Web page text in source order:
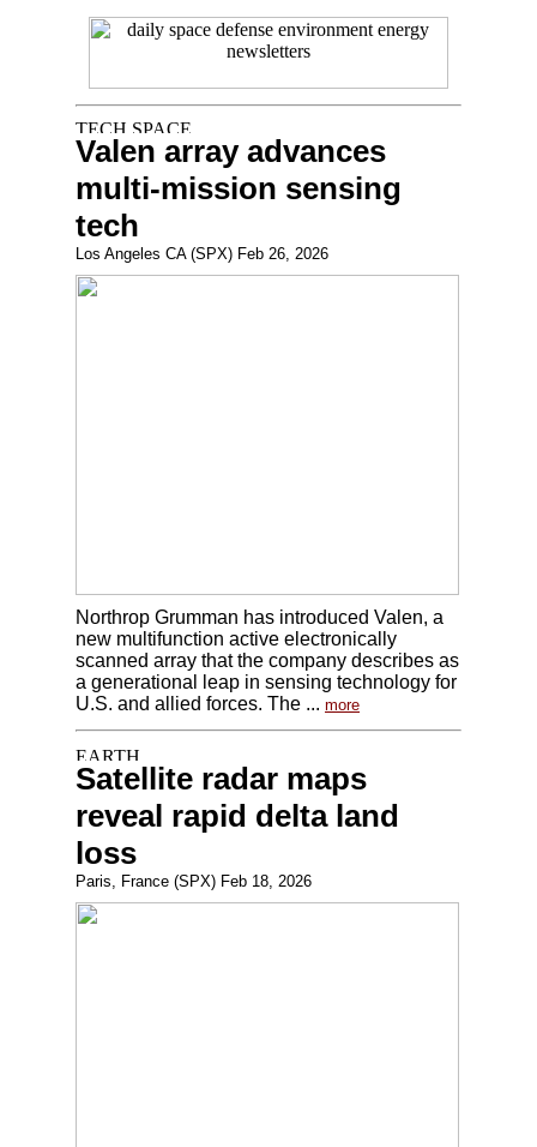
Valen array advances
multi-mission sensing
tech
Los Angeles CA (SPX) Feb 26, 2026
Northrop Grumman has introduced Valen, a
new multifunction active electronically
scanned array that the company describes as
a generational leap in sensing technology for
U.S. and allied forces. The ... more
Satellite radar maps
reveal rapid delta land
loss
Paris, France (SPX) Feb 18, 2026